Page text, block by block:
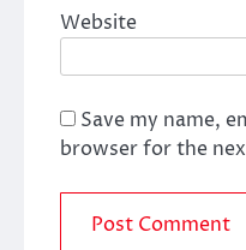
Website
Save my name,
browser for the